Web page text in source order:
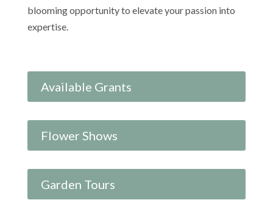
blooming opportunity to elevate your passion into
expertise.
Available Grants
Flower Shows
Garden Tours